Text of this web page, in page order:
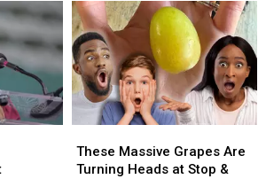
Morning
Dance
Party
for
Families
Morning
Dance
Party
for
Families
Massive
Grapes
These Massive Grapes Are
Turning Heads at Stop &
Massive
Grapes